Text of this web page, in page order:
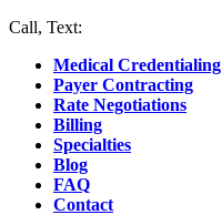
Call, Text:
Medical Credentialing
Payer Contracting
Rate Negotiations
Billing
Specialties
Blog
FAQ
Contact